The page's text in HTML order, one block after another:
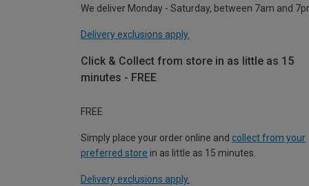
We deliver Monday - Saturday, between 7am and
Delivery exclusions apply.
Click & Collect from store in as little as 15
minutes - FREE
FREE
Simply place your order online and collect from your
preferred store in as little as 15 minutes.
Delivery exclusions apply.